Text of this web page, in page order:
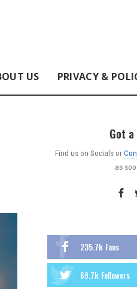
US PRIVACY &
Got
Find us on Socials or
as
235.7k Fans
69.7k Followers